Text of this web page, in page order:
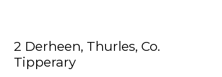
2 Derheen, Thurles, Co.
Tipperary